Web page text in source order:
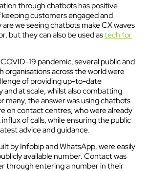
through chatbots has positive
customers engaged and
we seeing chatbots make CX waves
but they can also be used astech for
19 pandemic, several public and
across the world were
of providing up-to-date
at scale, whilst also combatting
many, the answer was using chatbots
on contact centres, who were already
of calls, while ensuring the public
advice and guidance.
by Infobip and WhatsApp, were easily
available number. Contact was
through entering a number in their